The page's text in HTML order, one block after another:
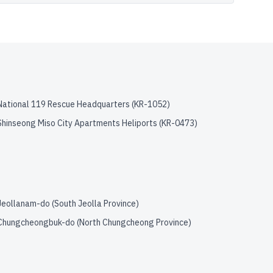
119 Rescue Headquarters (KR-1052)
Miso City Apartments Heliports (KR-0473)
do (South Jeolla Province)
do (North Chungcheong Province)